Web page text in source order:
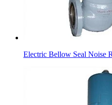
Electric Bellow Seal Noise